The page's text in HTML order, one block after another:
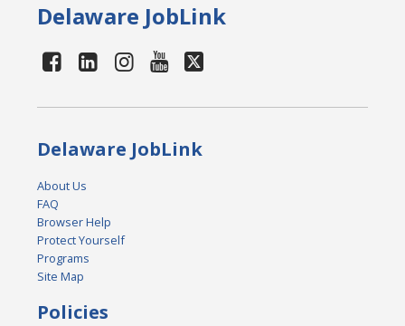
Delaware JobLink
Delaware JobLink
About Us
FAQ
Browser Help
Protect Yourself
Programs
Site Map
Policies